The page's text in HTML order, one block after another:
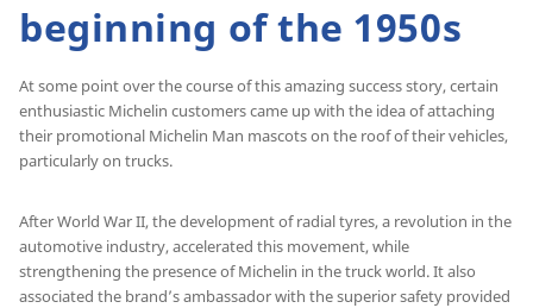
beginning of the 1950s
At some point over the course of this amazing success story, certain
enthusiastic Michelin customers came up with the idea of attaching
their promotional Michelin Man mascots on the roof of their vehicles,
particularly on trucks.
After World War II, the development of radial tyres, a revolution in the
automotive industry, accelerated this movement, while
strengthening the presence of Michelin in the truck world. It also
associated the brand’s ambassador with the superior safety provided